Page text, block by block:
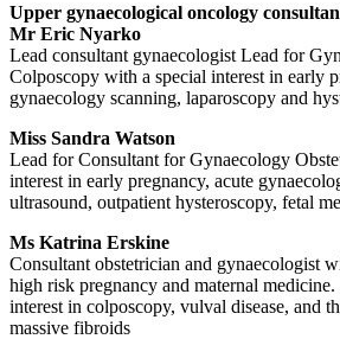
Upper gynaecological oncology
Mr Eric Nyarko
Lead consultant gynaecologist Lead for
Colposcopy with a special interest in early
gynaecology scanning, laparoscopy and
Miss Sandra Watson
Lead for Consultant for Gynaecology
interest in early pregnancy, acute
ultrasound, outpatient hysteroscopy, fetal
Ms Katrina Erskine
Consultant obstetrician and gynaecologist
high risk pregnancy and maternal medicine.
interest in colposcopy, vulval disease, and
massive fibroids